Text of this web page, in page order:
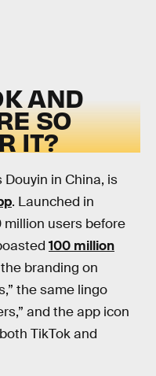
AND
SO
IT?
Douyin in China, is
. Launched in
million users before
100 million
branding on
the same lingo
and the app icon
TikTok and